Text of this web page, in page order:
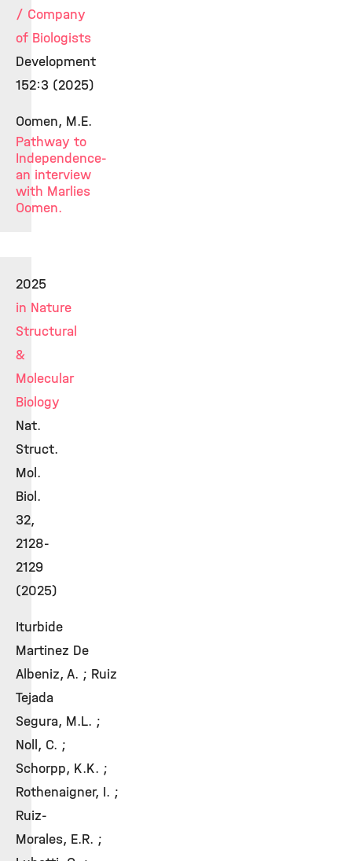
/ Company
of Biologists
Development
152:3 (2025)
Oomen, M.E.
Pathway to
Independence-
an interview
with Marlies
Oomen.
2025
in Nature
Structural
&
Molecular
Biology
Nat.
Struct.
Mol.
Biol.
32,
2128-
2129
(2025)
Iturbide
Martinez De
Albeniz, A. ; Ruiz
Tejada
Segura, M.L. ;
Noll, C. ;
Schorpp, K.K. ;
Rothenaigner, I. ;
Ruiz-
Morales, E.R. ;